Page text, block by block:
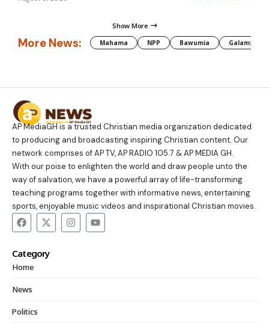
Show More
More News: Mahama NPP Bawumia Galamsey
AP MediaGH is a trusted Christian media organization dedicated
to producing and broadcasting inspiring Christian content. Our
network comprises of AP TV, AP RADIO 105.7 & AP MEDIA GH.
With our poise to enlighten the world and draw people unto the
way of salvation, we have a powerful array of life-transforming
teaching programs together with informative news, entertaining
sports, enjoyable music videos and inspirational Christian movies.
Category
Home
News
Politics